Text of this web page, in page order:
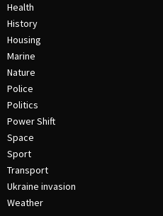
Health
History
Housing
Marine
Nature
Police
Politics
Power Shift
Space
Sport
Transport
Ukraine invasion
Weather